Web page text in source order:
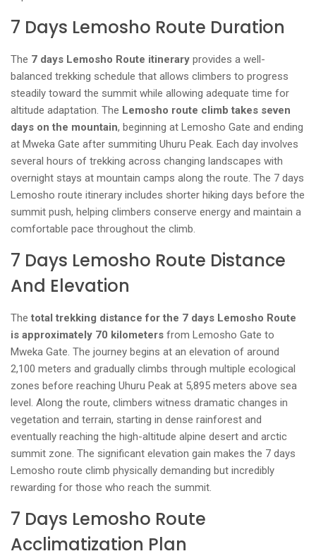
7 Days Lemosho Route Duration
The 7 days Lemosho Route itinerary provides a well-
balanced trekking schedule that allows climbers to progress
steadily toward the summit while allowing adequate time for
altitude adaptation. The Lemosho route climb takes seven
days on the mountain, beginning at Lemosho Gate and ending
at Mweka Gate after summiting Uhuru Peak. Each day involves
several hours of trekking across changing landscapes with
overnight stays at mountain camps along the route. The 7 days
Lemosho route itinerary includes shorter hiking days before the
summit push, helping climbers conserve energy and maintain a
comfortable pace throughout the climb.
7 Days Lemosho Route Distance
And Elevation
The total trekking distance for the 7 days Lemosho Route
is approximately 70 kilometers from Lemosho Gate to
Mweka Gate. The journey begins at an elevation of around
2,100 meters and gradually climbs through multiple ecological
zones before reaching Uhuru Peak at 5,895 meters above sea
level. Along the route, climbers witness dramatic changes in
vegetation and terrain, starting in dense rainforest and
eventually reaching the high-altitude alpine desert and arctic
summit zone. The significant elevation gain makes the 7 days
Lemosho route climb physically demanding but incredibly
rewarding for those who reach the summit.
7 Days Lemosho Route
Acclimatization Plan